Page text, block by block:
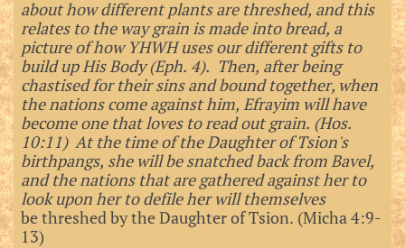
about how different plants are threshed, and this
relates to the way grain is made into bread, a
picture of how YHWH uses our different gifts to
build up His Body (Eph. 4). Then, after being
chastised for their sins and bound together, when
the nations come against him, Efrayim will have
become one that loves to read out grain. (Hos.
10:11) At the time of the Daughter of Tsion's
birthpangs, she will be snatched back from Bavel,
and the nations that are gathered against her to
look upon her to defile her will themselves
be threshed by the Daughter of Tsion. (Micha 4:9-
13)